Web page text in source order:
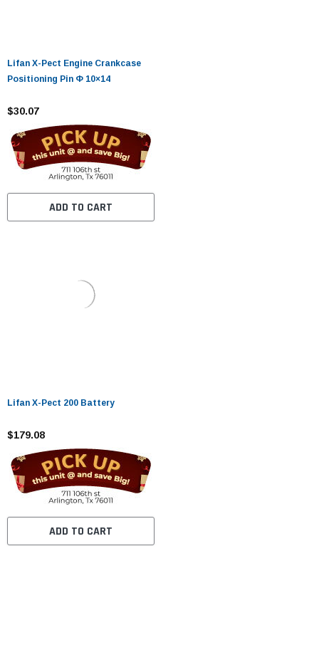
Lifan X-Pect Engine Crankcase
Positioning Pin Φ 10×14
$30.07
ADD TO CART
Lifan X-Pect 200 Battery
$179.08
ADD TO CART